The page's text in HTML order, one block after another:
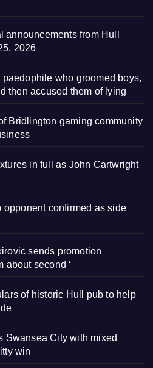
from Hull
2026
paedophile who groomed boys,
then accused them of lying
Bridlington gaming community
in full as John Cartwright
opponent confirmed as side
sends promotion
about second ‘
of historic Hull pub to help
Swansea City with mixed
win